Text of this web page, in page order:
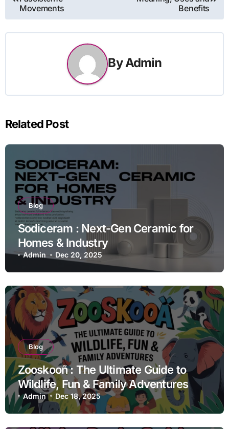
navigation
Movements
Benefits
ByAdmin
Related Post
Blog
Sodiceram : Next-Gen Ceramic for
Homes & Industry
Admin Dec 20, 2025
Blog
Zooskooñ : The Ultimate Guide to
Wildlife, Fun & Family Adventures
Admin Dec 18, 2025